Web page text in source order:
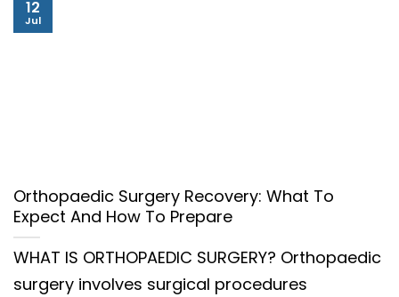
Orthopaedic Surgery Recovery: What To
Expect And How To Prepare
WHAT IS ORTHOPAEDIC SURGERY? Orthopaedic
surgery involves surgical procedures
12
Jul